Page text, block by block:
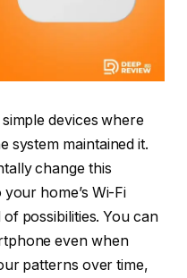
devices where
system maintained it.
change this
home’s Wi-Fi
possibilities. You can
even when
patterns over time,